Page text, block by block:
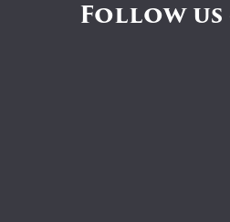
Follow us